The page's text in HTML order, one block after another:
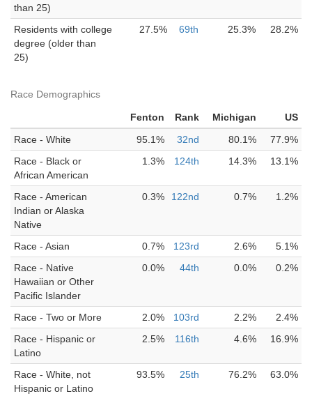
than 25)
Residents with college
degree (older than
25)
27.5% 69th 25.3% 28.2%
Race Demographics
Fenton Rank Michigan
US
Race - White
95.1% 32nd 80.1%
77.9%
Race - Black or
African American
1.3% 124th 14.3% 13.1%
Race - American
Indian or Alaska
Native
0.3% 122nd 0.7% 1.2%
Race - Asian 0.7% 123rd 2.6%
5.1%
Race - Native
Hawaiian or Other
Pacific Islander
0.0% 44th 0.0% 0.2%
Race - Two or More 2.0% 103rd 2.2%
2.4%
Race - Hispanic or
Latino
2.5% 116th 4.6% 16.9%
Race - White, not
Hispanic or Latino
93.5% 25th 76.2% 63.0%